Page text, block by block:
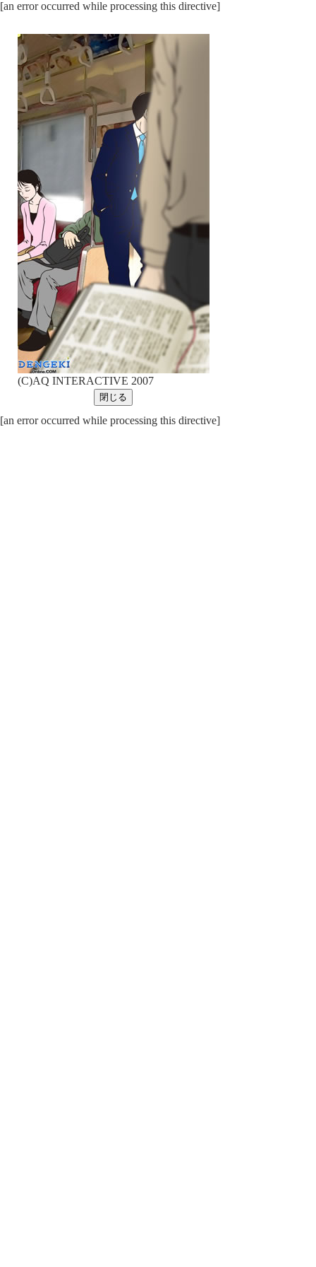
[an error occurred while processing this directive]
(C)AQ INTERACTIVE 2007
[an error occurred while processing this directive]